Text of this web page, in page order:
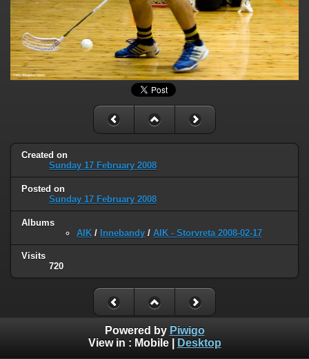
Created on
Sunday 17 February 2008
Posted on
Sunday 17 February 2008
Albums
AIK / Innebandy / AIK - Storvreta 2008-02-17
Visits
720
Powered by Piwigo
View in : Mobile| Desktop